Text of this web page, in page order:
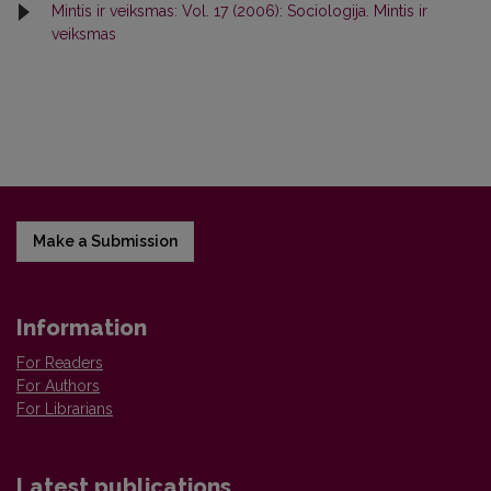
Mintis ir veiksmas: Vol. 17 (2006): Sociologija. Mintis ir
veiksmas
Make a Submission
Information
For Readers
For Authors
For Librarians